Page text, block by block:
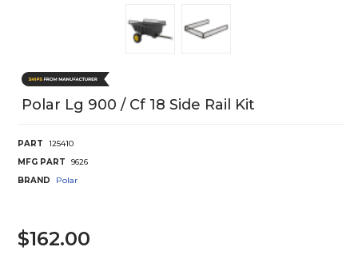
Polar Lg 900 / Cf 18 Side Rail Kit
PART
125410
MFG PART
9626
BRAND
Polar
$162.00